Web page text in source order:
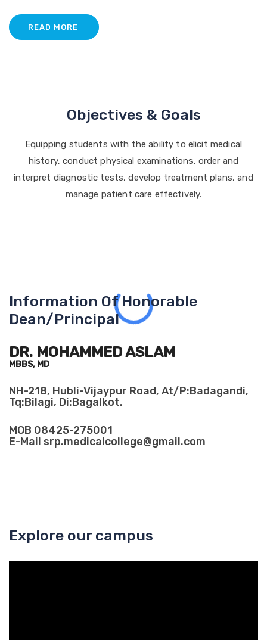
READ MORE
Objectives & Goals
Equipping students with the ability to elicit medical
history, conduct physical examinations, order and
interpret diagnostic tests, develop treatment plans, and
manage patient care effectively.
Information Of Honorable
Dean/Principal
DR. MOHAMMED ASLAM
MBBS, MD
NH-218, Hubli-Vijaypur Road, At/P:Badagandi,
Tq:Bilagi, Di:Bagalkot.
MOB 08425-275001
E-Mail srp.medicalcollege@gmail.com
Explore our campus